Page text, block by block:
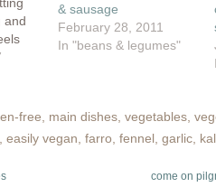
and
& sausage
February 28, 2011
In "beans & legumes"
free main dishes vegetables
easily vegan farro fennel garlic
come on